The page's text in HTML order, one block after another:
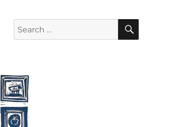
SEARCH